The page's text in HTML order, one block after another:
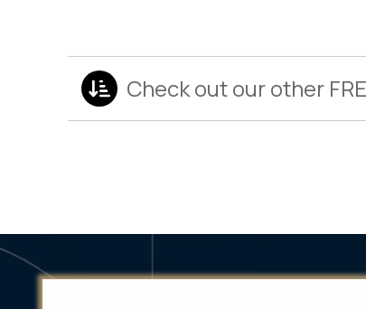
Check out our other